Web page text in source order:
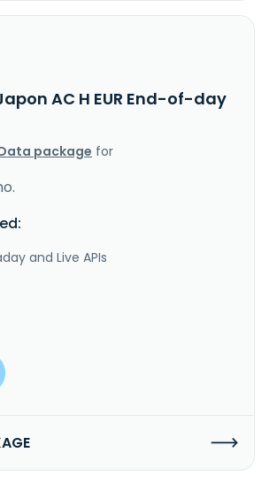
AC H EUR End-of-day
package for
and Live APIs